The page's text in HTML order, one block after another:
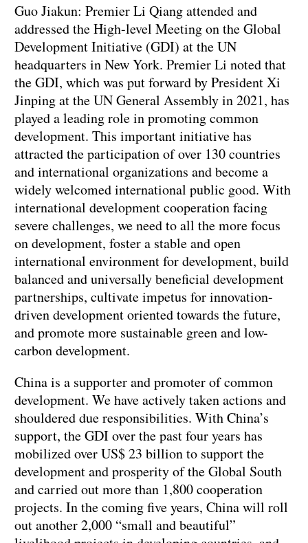
Guo Jiakun: Premier Li Qiang attended and
addressed the High-level Meeting on the Global
Development Initiative (GDI) at the UN
headquarters in New York. Premier Li noted that
the GDI, which was put forward by President Xi
Jinping at the UN General Assembly in 2021, has
played a leading role in promoting common
development. This important initiative has
attracted the participation of over 130 countries
and international organizations and become a
widely welcomed international public good. With
international development cooperation facing
severe challenges, we need to all the more focus
on development, foster a stable and open
international environment for development, build
balanced and universally beneficial development
partnerships, cultivate impetus for innovation-
driven development oriented towards the future,
and promote more sustainable green and low-
carbon development.
China is a supporter and promoter of common
development. We have actively taken actions and
shouldered due responsibilities. With China’s
support, the GDI over the past four years has
mobilized over US$ 23 billion to support the
development and prosperity of the Global South
and carried out more than 1,800 cooperation
projects. In the coming five years, China will roll
out another 2,000 “small and beautiful”